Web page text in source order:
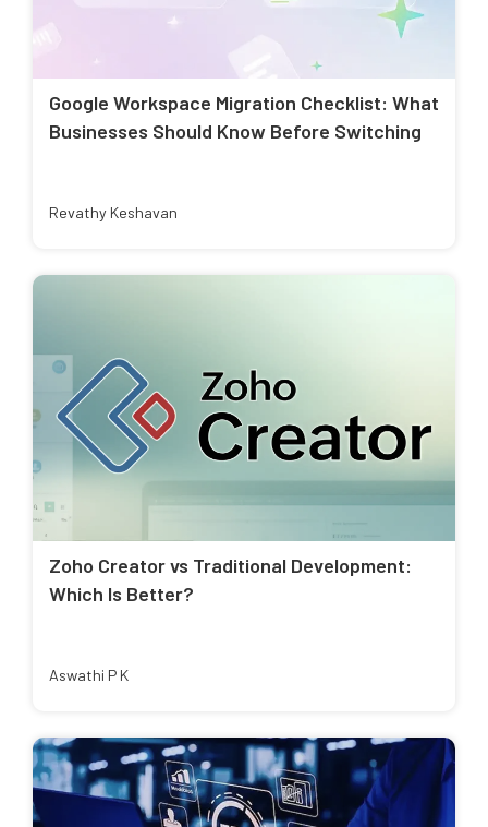
Google Workspace Migration Checklist: What
Businesses Should Know Before Switching
Revathy Keshavan
Zoho Creator vs Traditional Development:
Which Is Better?
Aswathi P K